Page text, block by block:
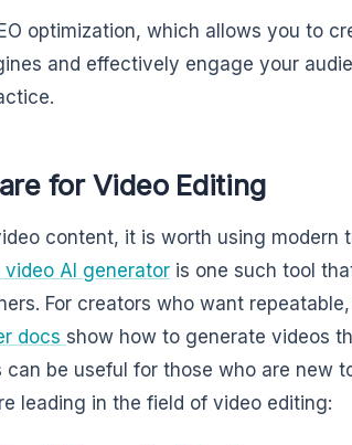
optimization, which allows you to
and effectively engage your
for Video Editing
content, it is worth using modern
AI generator is one such tool
For creators who want
docs show how to generate videos
be useful for those who are new
leading in the field of video editing: